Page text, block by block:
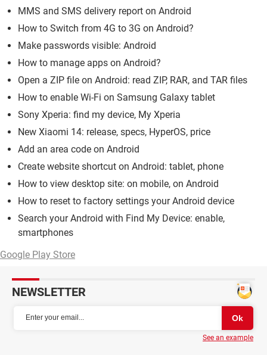
MMS and SMS delivery report on Android
How to Switch from 4G to 3G on Android?
Make passwords visible: Android
How to manage apps on Android?
Open a ZIP file on Android: read ZIP, RAR, and TAR files
How to enable Wi-Fi on Samsung Galaxy tablet
Sony Xperia: find my device, My Xperia
New Xiaomi 14: release, specs, HyperOS, price
Add an area code on Android
Create website shortcut on Android: tablet, phone
How to view desktop site: on mobile, on Android
How to reset to factory settings your Android device
Search your Android with Find My Device: enable,
smartphones
Google Play Store
NEWSLETTER
See an example